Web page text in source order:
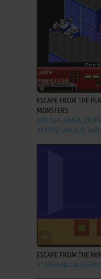
ADD TO FAVORITES
ESCAPE FROM THE
MONSTERS
DOS, C64, AMIGA, ZX
ATARI ST, ARCADE, SAM
ESCAPE FROM THE
ATARI 2600,